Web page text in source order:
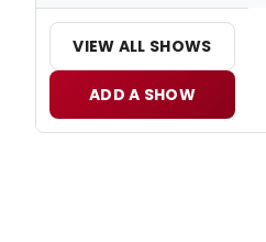
VIEW ALL SHOWS
ADD A SHOW